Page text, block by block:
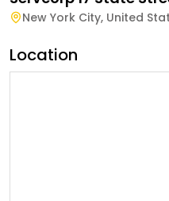
New York City, United
Location